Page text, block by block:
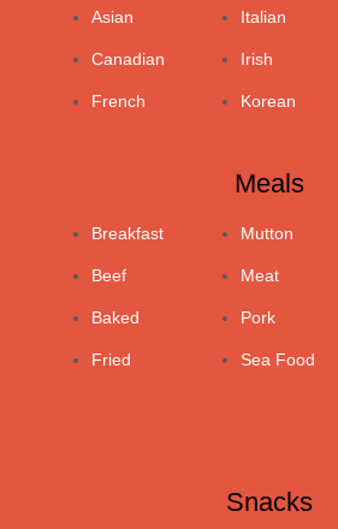
Asian
Canadian
French
Italian
Irish
Korean
Meals
Breakfast
Beef
Baked
Fried
Mutton
Meat
Pork
Sea Food
Snacks